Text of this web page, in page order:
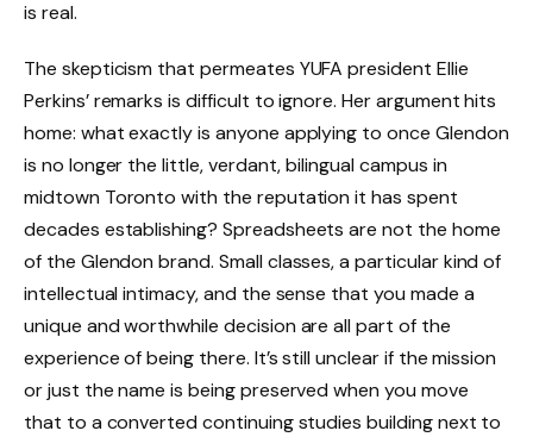
is real.
The skepticism that permeates YUFA president Ellie
Perkins’ remarks is difficult to ignore. Her argument hits
home: what exactly is anyone applying to once Glendon
is no longer the little, verdant, bilingual campus in
midtown Toronto with the reputation it has spent
decades establishing? Spreadsheets are not the home
of the Glendon brand. Small classes, a particular kind of
intellectual intimacy, and the sense that you made a
unique and worthwhile decision are all part of the
experience of being there. It’s still unclear if the mission
or just the name is being preserved when you move
that to a converted continuing studies building next to